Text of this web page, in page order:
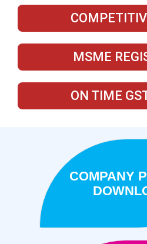
MSME
ON TIME
COMPANY